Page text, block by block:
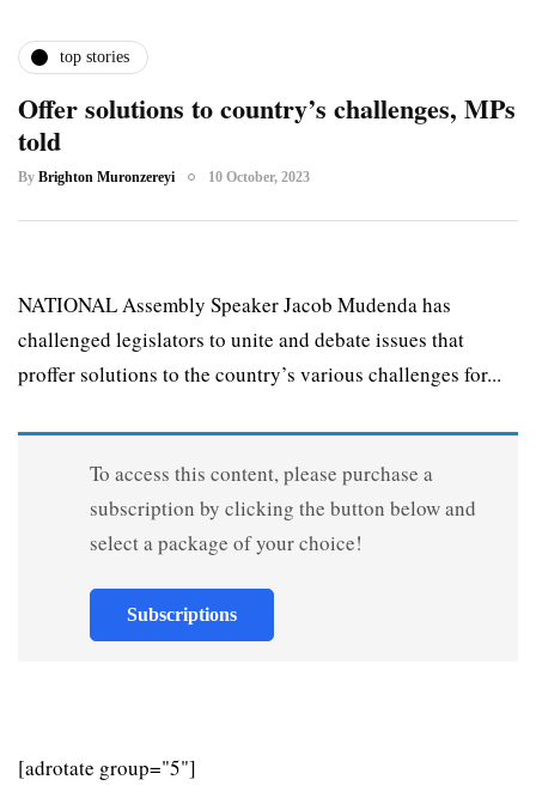
top stories
Offer solutions to country’s challenges, MPs
told
By Brighton Muronzereyi 10 October, 2023
NATIONAL Assembly Speaker Jacob Mudenda has
challenged legislators to unite and debate issues that
proffer solutions to the country’s various challenges for...
To access this content, please purchase a
subscription by clicking the button below and
select a package of your choice!
Subscriptions
[adrotate group="5"]